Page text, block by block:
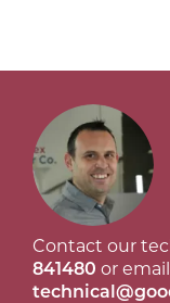
Contact our
841480 or email